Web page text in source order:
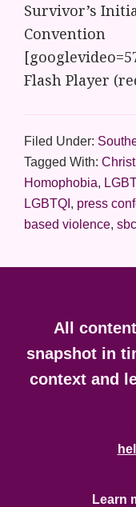
Survivor’s
Convention
Flash Player
Filed Under:
Tagged With:
Homophobia,
LGBTQI , press
based violence,
FooterAll
snapshot in
context and
Learn